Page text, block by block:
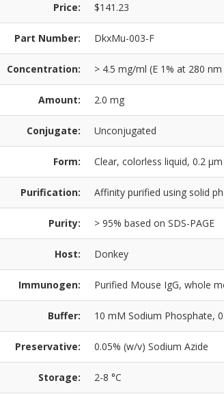
Price: $141.23
Part Number: DkxMu-003-F
Concentration: > 4.5 mg/ml (E 1% at 280 nm
Amount: 2.0 mg
Conjugate: Unconjugated
Form: Clear, colorless liquid, 0.2
Purification: Affinity purified using solid
Purity: > 95% based on SDS-PAGE
Host: Donkey
Immunogen: Purified Mouse IgG, whole
Buffer: 10 mM Sodium Phosphate,
Preservative: 0.05% (w/v) Sodium Azide
Storage: 2-8 °C